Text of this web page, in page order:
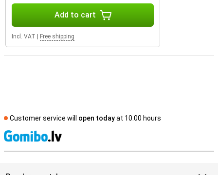
Add to cart
Incl. VAT Free shipping
Customer service will open todayat 10.00 hours